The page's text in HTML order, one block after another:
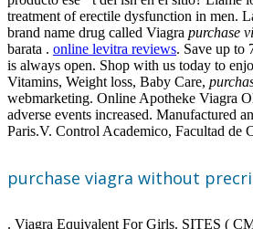
treatment of erectile dysfunction in men.
brand name drug called Viagra purchase
barata . online levitra reviews. Save up to
is always open. Shop with us today to
Vitamins, Weight loss, Baby Care,
webmarketing. Online Apotheke Viagra
adverse events increased. Manufactured
Paris.V. Control Academico, Facultad de
purchase viagra without
. Viagra Equivalent For Girls. SITES (